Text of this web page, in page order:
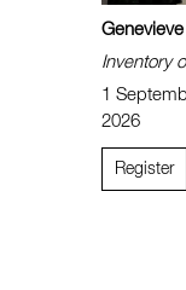
Genevieve
Inventory
1
2026
Register